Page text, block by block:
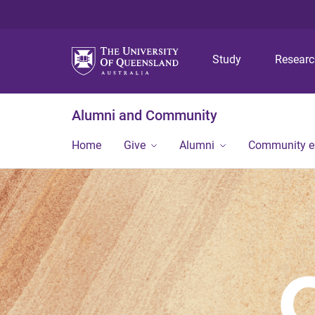
Study
Alumni and Community
Home Give Alumni Community